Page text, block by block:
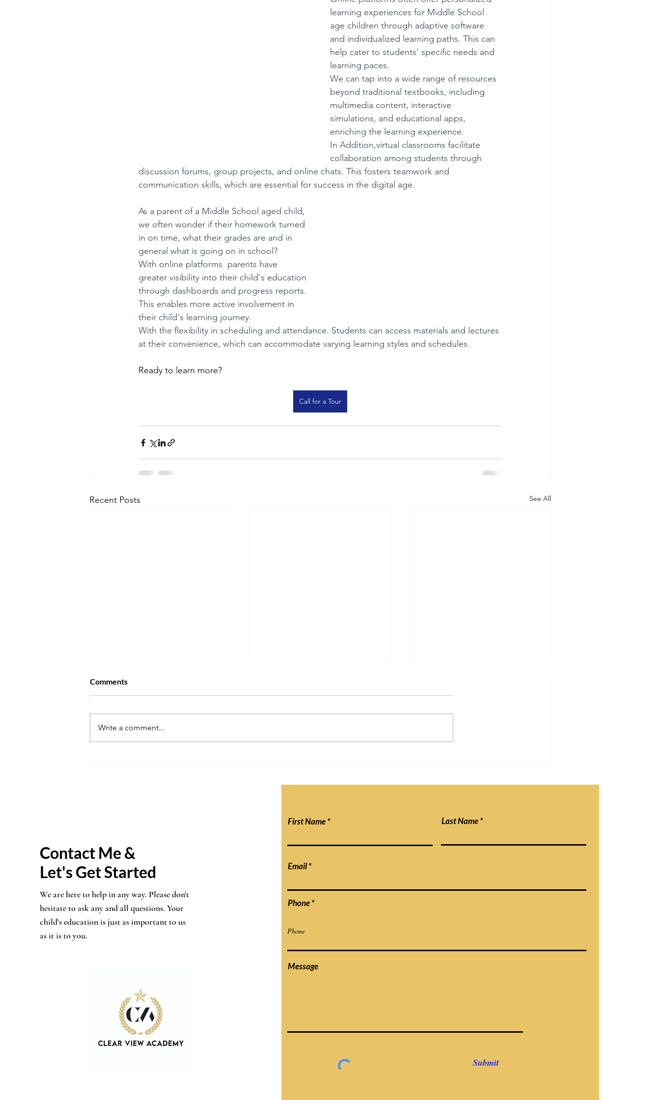
learning experiences for Middle School
age children through adaptive software
and individualized learning paths. This can
help cater to students' specific needs and
learning paces.
We can tap into a wide range of resources
beyond traditional textbooks, including
multimedia content, interactive
simulations, and educational apps,
enriching the learning experience.
In Addition,virtual classrooms facilitate
collaboration among students through
discussion forums, group projects, and online chats. This fosters teamwork and
communication skills, which are essential for success in the digital age.
As a parent of a Middle School aged child,
we often wonder if their homework turned
in on time, what their grades are and in
general what is going on in school?
With online platforms  parents have
greater visibility into their child's education
through dashboards and progress reports.
This enables more active involvement in
their child's learning journey.
With the flexibility in scheduling and attendance. Students can access materials and lectures
at their convenience, which can accommodate varying learning styles and schedules.
Ready to learn more?
Call for a Tour
Recent Posts See All
Comments
Write a comment...
Contact Me &
Let's Get Started
We are here to help in any way. Please don't
hesitate to ask any and all questions. Your
child's education is just as important to us
as it is to you.
First Name Last Name
Email
Phone
Message
Submit